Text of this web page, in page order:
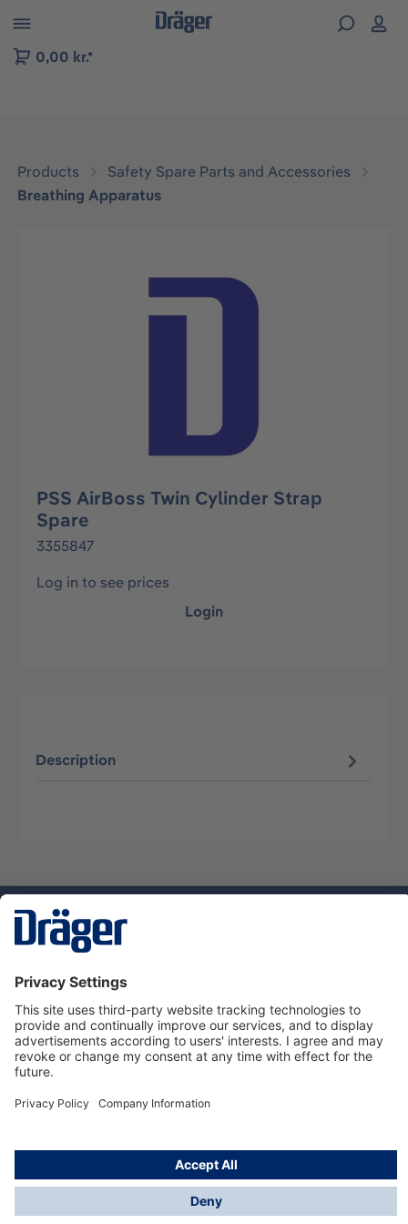
to B2B platform navigation
0,00 kr.*
Products
Safety Spare Parts and Accessories
Breathing Apparatus
Skip image gallery
PSS AirBoss Twin Cylinder Strap
Spare
3355847
Log in to see prices
Login
Description
Service hotline
About Dräger
Informations
© Dräger Danmark A/S, 2024
*All prices excl. VAT plusshipping costsand possible